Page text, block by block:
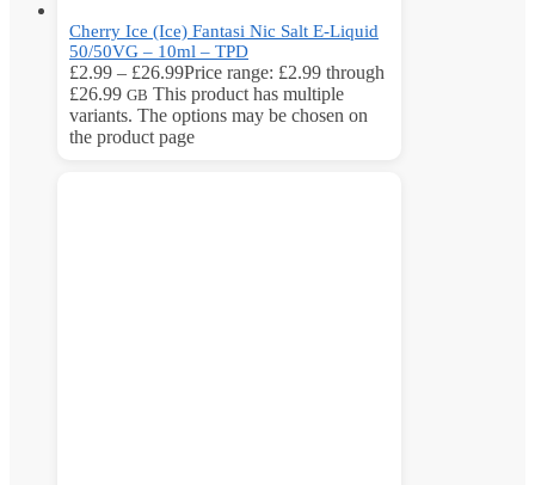
Cherry Ice (Ice) Fantasi Nic Salt E-Liquid
50/50VG – 10ml – TPD
£2.99 – £26.99Price range: £2.99 through
£26.99 GB This product has multiple
variants. The options may be chosen on
the product page